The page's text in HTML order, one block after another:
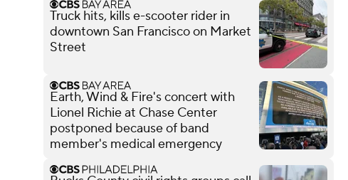
Truck hits, kills e-scooter rider in
downtown San Francisco on Market
Street
Earth, Wind & Fire's concert with
Lionel Richie at Chase Center
postponed because of band
member's medical emergency